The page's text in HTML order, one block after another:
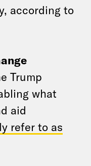
according to
Trump
what
aid
refer to as